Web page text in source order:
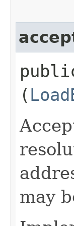
(
may